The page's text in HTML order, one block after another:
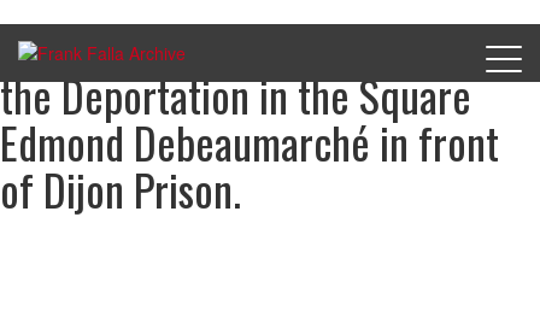
The Monument to the Martyrs of
the Deportation in the Square
Edmond Debeaumarché in front
of Dijon Prison.